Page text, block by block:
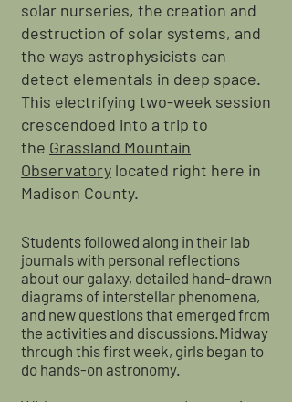
solar nurseries, the creation and
destruction of solar systems, and
the ways astrophysicists can
detect elementals in deep space.
This electrifying two-week session
crescendoed into a trip to
the Grassland Mountain
Observatory located right here in
Madison County.
Students followed along in their lab
journals with personal reflections
about our galaxy, detailed hand-drawn
diagrams of interstellar phenomena,
and new questions that emerged from
the activities and discussions.Midway
through this first week, girls began to
do hands-on astronomy.